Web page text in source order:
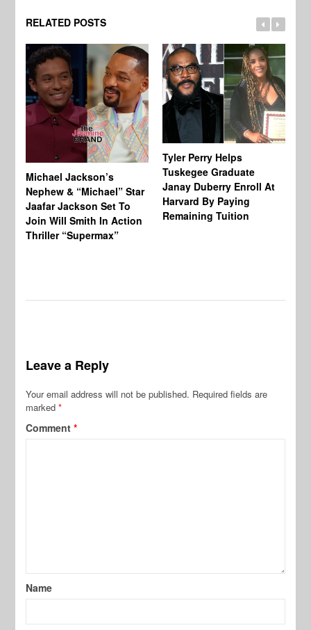
RELATED POSTS
Michael Jackson’s
Nephew & “Michael” Star
Jaafar Jackson Set To
Join Will Smith In Action
Thriller “Supermax”
Tyler Perry Helps
Tuskegee Graduate
Janay Duberry Enroll At
Harvard By Paying
Remaining Tuition
Leave a Reply
Your email address will not be published. Required fields are
marked*
Comment*
Name